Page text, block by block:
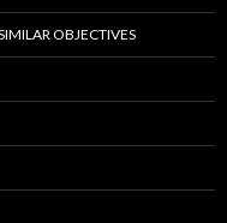
OBJECTIVES